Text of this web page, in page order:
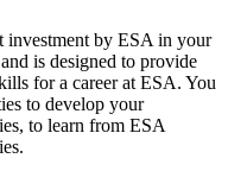
investment by ESA in your
is designed to provide
for a career at ESA. You
to develop your
to learn from ESA